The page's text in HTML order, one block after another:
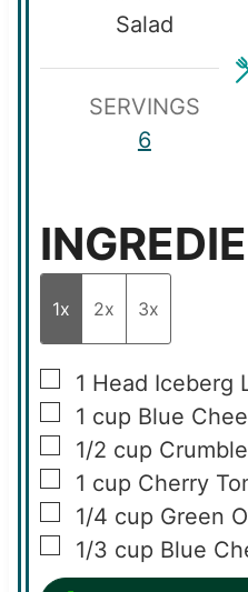
t
e
s
Salad
SERVINGS
6
1x 2x 3x
▢
1 Head Iceberg
▢
1 cup Blue
▢
1/2 cup
▢
1 cup Cherry
▢
1/4 cup Green
▢
1/3 cup Blue